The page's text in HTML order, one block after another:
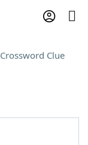
Crossword Clue